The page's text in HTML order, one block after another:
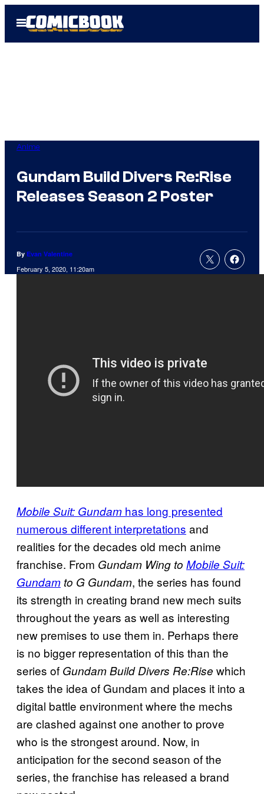
Open
Menu
Anime
Gundam Build Divers Re:Rise
Releases Season 2 Poster
By Evan Valentine
February 5, 2020, 11:20am
Mobile Suit: Gundam has long presented
numerous different interpretations and
realities for the decades old mech anime
franchise. From Gundam Wing to Mobile Suit:
Gundam to G Gundam, the series has found
its strength in creating brand new mech suits
throughout the years as well as interesting
new premises to use them in. Perhaps there
is no bigger representation of this than the
series of Gundam Build Divers Re:Rise which
takes the idea of Gundam and places it into a
digital battle environment where the mechs
are clashed against one another to prove
who is the strongest around. Now, in
anticipation for the second season of the
series, the franchise has released a brand